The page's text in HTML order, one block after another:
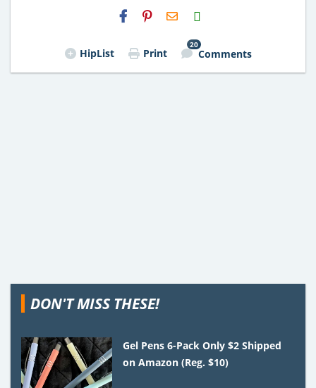
H2S
Email
HipList Print
20
Comments
DON'T MISS THESE!
Gel Pens 6-Pack Only $2 Shipped
on Amazon (Reg. $10)